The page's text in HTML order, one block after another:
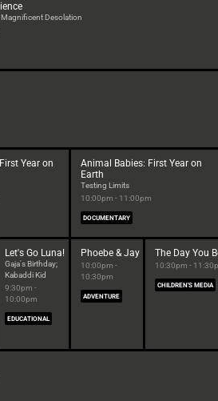
Desolation
Year on
Animal Babies: First Year on
Earth
Testing Limits
10:00pm - 11:00pm
DOCUMENTARY
Let's Go Luna!
Gaja's Birthday;
Kabaddi Kid
9:30pm -
10:00pm
EDUCATIONAL
Phoebe & Jay
10:00pm -
10:30pm
ADVENTURE
The Day You
10:30pm -
CHILDREN'S MEDIA